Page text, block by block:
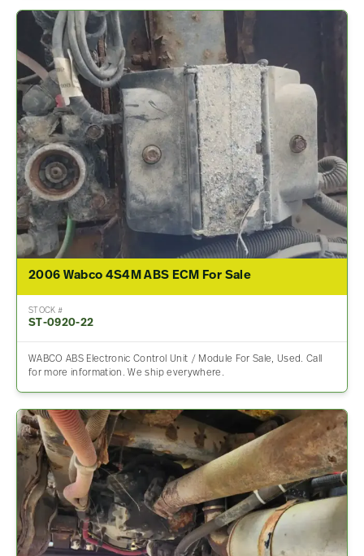
2006 Wabco 4S4M ABS ECM For Sale
STOCK #
ST-0920-22
WABCO ABS Electronic Control Unit / Module For Sale, Used. Call
for more information. We ship everywhere.